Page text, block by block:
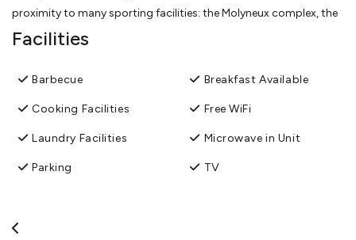
proximity to many sporting facilities: the Molyneux complex, the
aquatic center, an 18-hole golf course and the start of the
welcoming you at the Avenue Motel, Alexandra.
Facilities
Barbecue
Cooking Facilities
Laundry Facilities
Parking
Breakfast Available
Free WiFi
Microwave in Unit
TV